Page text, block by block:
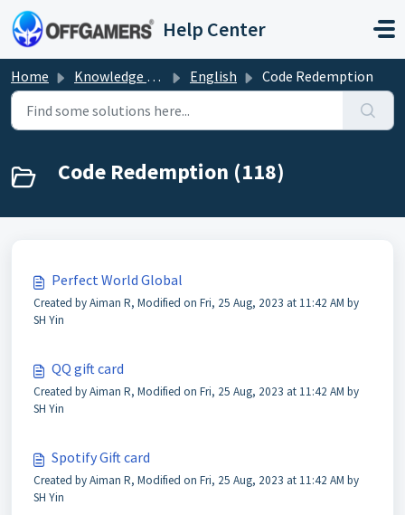
Skip to main content
Help Center
Home Knowledge base English Code Redemption
Code Redemption (118)
Perfect World Global
Created by Aiman R, Modified on Fri, 25 Aug, 2023 at 11:42 AM by
SH Yin
QQ gift card
Created by Aiman R, Modified on Fri, 25 Aug, 2023 at 11:42 AM by
SH Yin
Spotify Gift card
Created by Aiman R, Modified on Fri, 25 Aug, 2023 at 11:42 AM by
SH Yin